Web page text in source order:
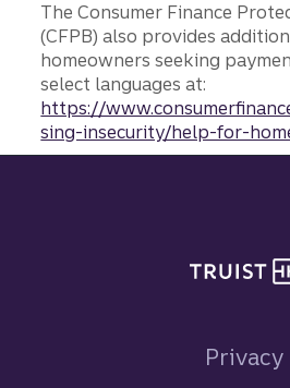
The Consumer Finance
(CFPB) also provides
homeowners seeking
select languages at:
https://
sing-insecurity/help-for-
Privacy